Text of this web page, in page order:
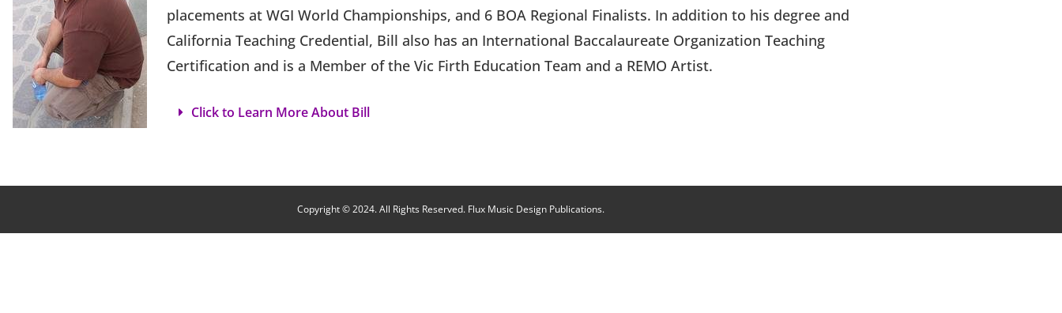
placements at WGI World Championships, and 6 BOA Regional Finalists. In addition to his degree and
California Teaching Credential, Bill also has an International Baccalaureate Organization Teaching
Certification and is a Member of the Vic Firth Education Team and a REMO Artist.
Click to Learn More About Bill
Copyright © 2024. All Rights Reserved. Flux Music Design Publications.